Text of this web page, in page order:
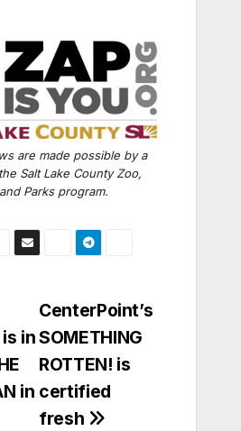
are made possible by a
Salt Lake County Zoo,
Parks program.
CenterPoint’s
SOMETHING
ROTTEN! is
certified
fresh
in
in